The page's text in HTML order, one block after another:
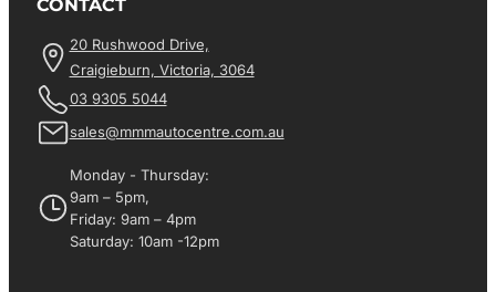
CONTACT
20 Rushwood Drive,
Craigieburn, Victoria, 3064
03 9305 5044
sales@mmmautocentre.com.au
Monday - Thursday:
9am – 5pm,
Friday: 9am – 4pm
Saturday: 10am -12pm